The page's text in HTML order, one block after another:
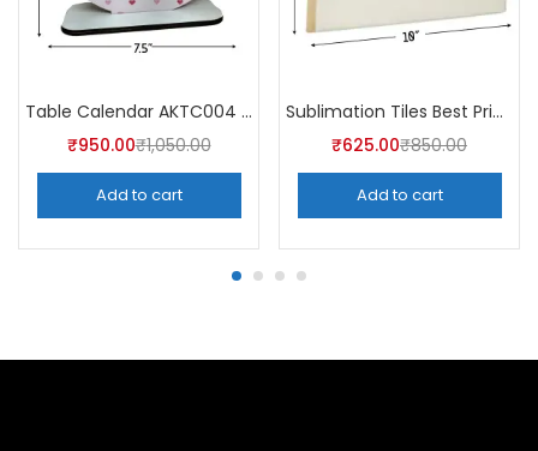
Table Calendar AKTC004 (Pack of 5)
₹950.00₹1,050.00
Add to cart
Sublimation Tiles Best Price in India AKT003 (Pack of 5) -A4Skart
₹625.00₹850.00
Add to cart